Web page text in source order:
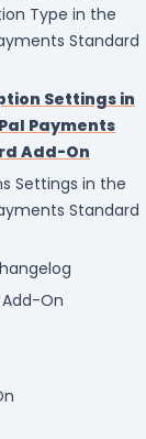
Type in the
Standard
Settings in
Payments
Add-On
Settings in the
Standard
Add-On